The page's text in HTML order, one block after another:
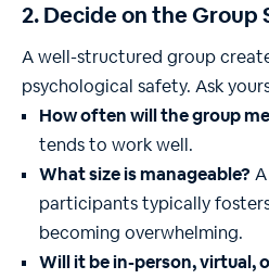
2. Decide on the Group
A well-structured group
psychological safety. Ask
How often will the group
tends to work well.
What size is manageable?
participants typically
becoming overwhelming.
Will it be in-person, virtual,